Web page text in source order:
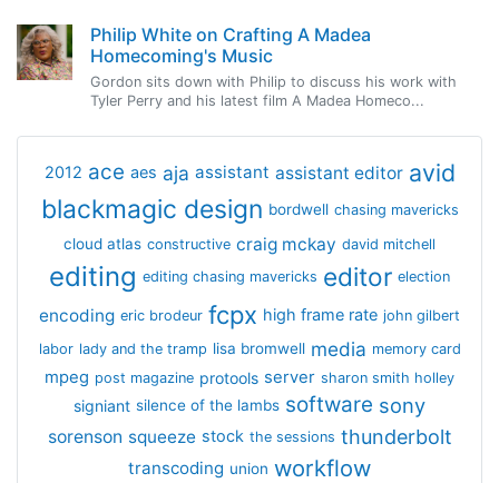
Philip White on Crafting A Madea
Homecoming's Music
Gordon sits down with Philip to discuss his work with
Tyler Perry and his latest film A Madea Homeco...
2012 ace aes aja assistant assistant editor avid
blackmagic design bordwell chasing mavericks
cloud atlas constructive craig mckay david mitchell
editing editing chasing mavericks editor election
encoding eric brodeur fcpx high frame rate john gilbert
labor lady and the tramp lisa bromwell media memory card
mpeg post magazine protools server sharon smith holley
signiant silence of the lambs software sony
sorenson squeeze stock the sessions thunderbolt
transcoding union workflow